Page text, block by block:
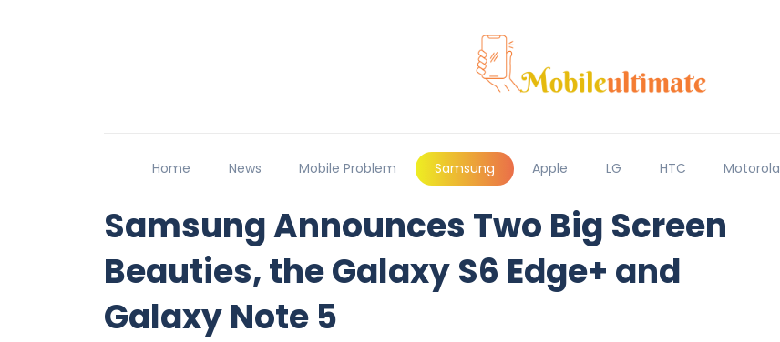
Home News Mobile Problem Samsung Apple LG HTC Motorola
Samsung Announces Two Big Screen
Beauties, the Galaxy S6 Edge+ and
Galaxy Note 5